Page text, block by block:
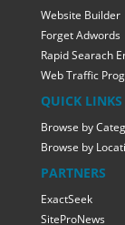
Website Builder
Forget Adwords
Rapid Searach
Web Traffic
QUICK LINKS
Browse by
Browse by
PARTNERS
ExactSeek
SiteProNews